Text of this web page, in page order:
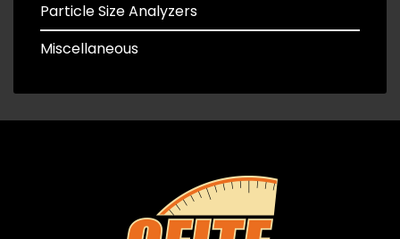
Particle Size Analyzers
Miscellaneous